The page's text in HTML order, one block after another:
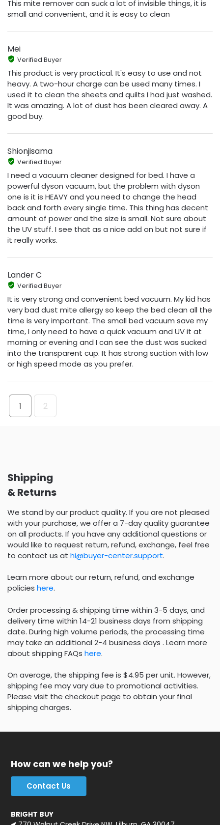
This mite remover can suck a lot of invisible things, it is
small and convenient, and it is easy to clean
Mei
Verified Buyer
This product is very practical. It's easy to use and not
heavy. A two-hour charge can be used many times. I
used it to clean the sheets and quilts I had just washed.
It was amazing. A lot of dust has been cleared away. A
good buy.
Shionjisama
Verified Buyer
I need a vacuum cleaner designed for bed. I have a
powerful dyson vacuum, but the problem with dyson
one is it is HEAVY and you need to change the head
back and forth every single time. This thing has decent
amount of power and the size is small. Not sure about
the UV stuff. I see that as a nice add on but not sure if
it really works.
Lander C
Verified Buyer
It is very strong and convenient bed vacuum. My kid has
very bad dust mite allergy so keep the bed clean all the
time is very important. The small bed vacuum save my
time, I only need to have a quick vacuum and UV it at
morning or evening and I can see the dust was sucked
into the transparent cup. It has strong suction with low
or high speed mode as you prefer.
1 2
Shipping
& Returns
We stand by our product quality. If you are not pleased
with your purchase, we offer a 7-day quality guarantee
on all products. If you have any additional questions or
would like to request return, refund, exchange, feel free
to contact us at hi@buyer-center.support.
Learn more about our return, refund, and exchange
policies here.
Order processing & shipping time within 3-5 days, and
delivery time within 14-21 business days from shipping
date. During high volume periods, the processing time
may take an additional 2-4 business days . Learn more
about shipping FAQs here.
On average, the shipping fee is $4.95 per unit. However,
shipping fee may vary due to promotional activities.
Please visit the checkout page to obtain your final
shipping charges.
How can we help you?
Contact Us
BRIGHT BUY